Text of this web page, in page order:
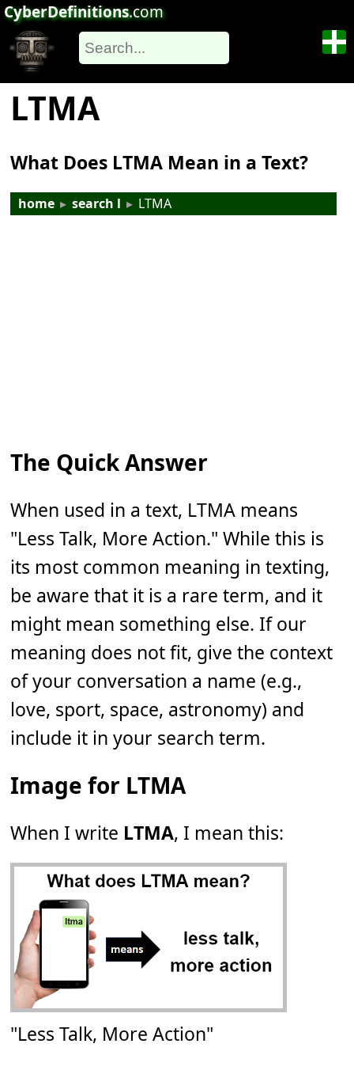
CyberDefinitions.com
LTMA
What Does LTMA Mean in a Text?
home ▸ search l ▸ LTMA
The Quick Answer
When used in a text, LTMA means
"Less Talk, More Action." While this is
its most common meaning in texting,
be aware that it is a rare term, and it
might mean something else. If our
meaning does not fit, give the context
of your conversation a name (e.g.,
love, sport, space, astronomy) and
include it in your search term.
Image for LTMA
When I write LTMA, I mean this:
"Less Talk, More Action"